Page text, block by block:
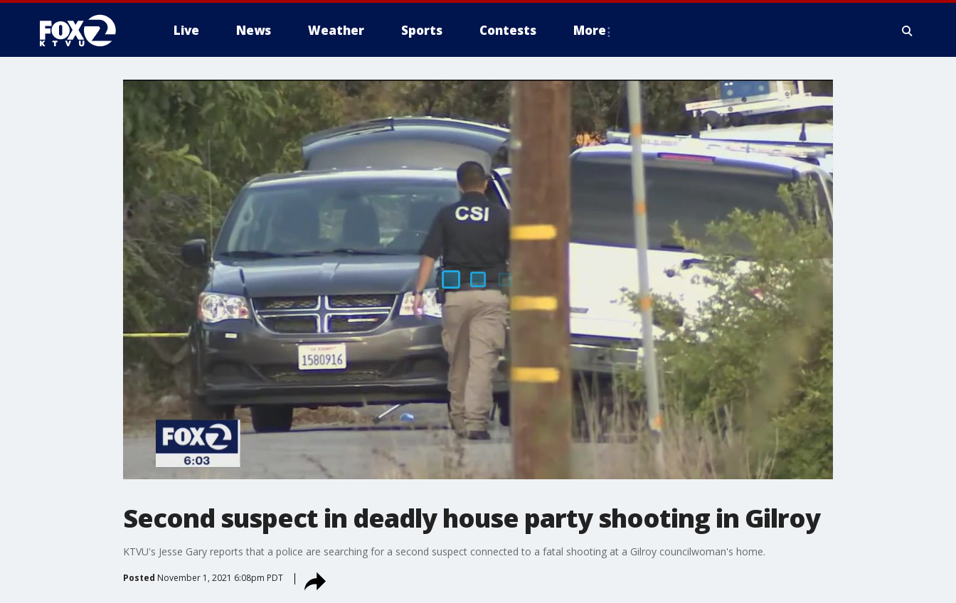
Live News Weather Sports Contests More
Second suspect in deadly house party shooting in Gilroy
KTVU's Jesse Gary reports that a police are searching for a second suspect connected to a fatal shooting at a Gilroy councilwoman's home.
Posted November 1, 2021 6:08pm PDT